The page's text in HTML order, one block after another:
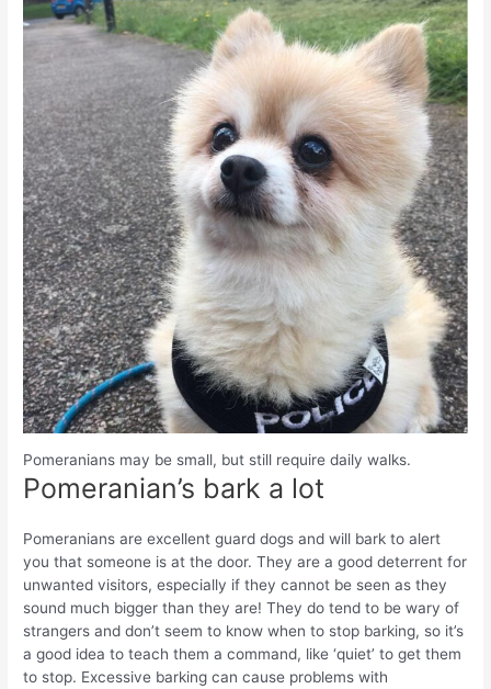
Pomeranians may be small, but still require daily walks.
Pomeranian’s bark a lot
Pomeranians are excellent guard dogs and will bark to alert
you that someone is at the door. They are a good deterrent for
unwanted visitors, especially if they cannot be seen as they
sound much bigger than they are! They do tend to be wary of
strangers and don’t seem to know when to stop barking, so it’s
a good idea to teach them a command, like ‘quiet’ to get them
to stop. Excessive barking can cause problems with